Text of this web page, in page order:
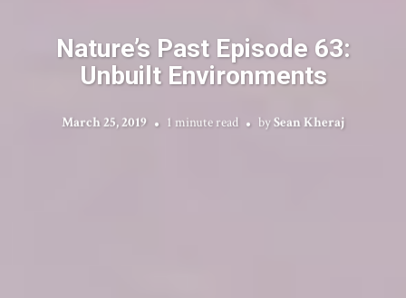
Nature’s Past Episode 63:
Unbuilt Environments
March 25, 2019 1 minute read bySean Kheraj